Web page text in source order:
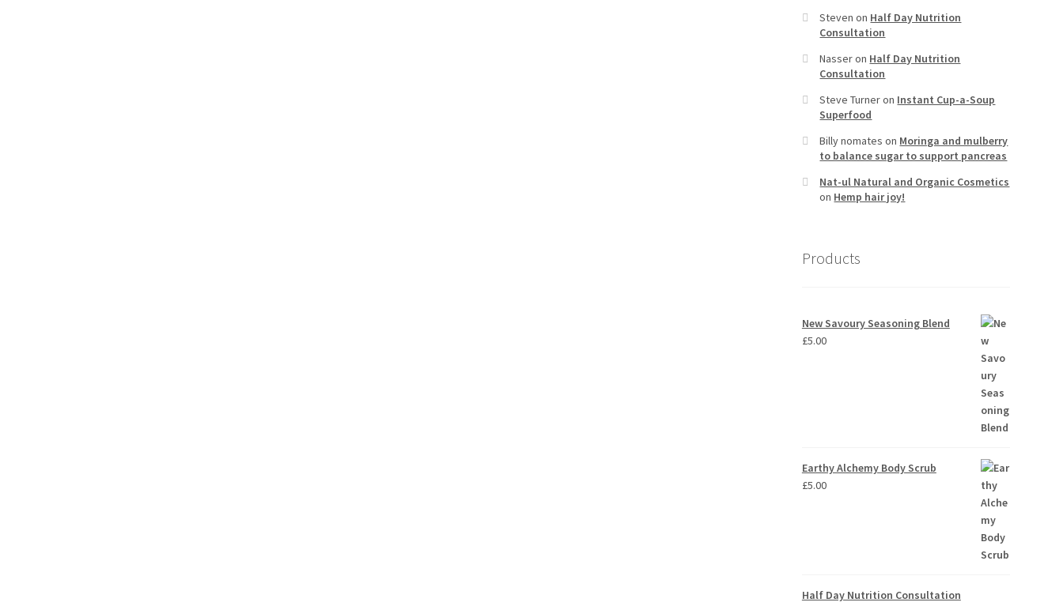
Steven on Half Day Nutrition
Consultation
Nasseron Half Day Nutrition
Consultation
Steve Turneron Instant Cup-a-Soup
Superfood
Billy nomates on Moringa and mulberry
to balance sugar to support pancreas
Nat-ul Natural and Organic Cosmetics
on Hemp hair joy!
Products
New Savoury Seasoning Blend
£5.00
Earthy Alchemy Body Scrub
£5.00
Half Day Nutrition Consultation